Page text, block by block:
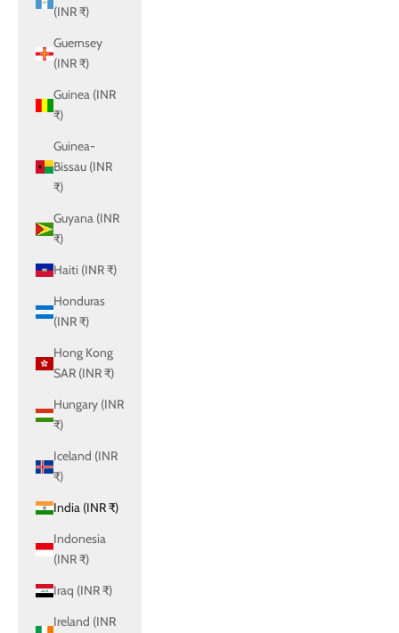
(INR ₹)
Guernsey
(INR ₹)
Guinea (INR
₹)
Guinea-
Bissau (INR
₹)
Guyana (INR
₹)
Haiti (INR ₹)
Honduras
(INR ₹)
Hong Kong
SAR (INR ₹)
Hungary (INR
₹)
Iceland (INR
₹)
India (INR ₹)
Indonesia
(INR ₹)
Iraq (INR ₹)
Ireland (INR